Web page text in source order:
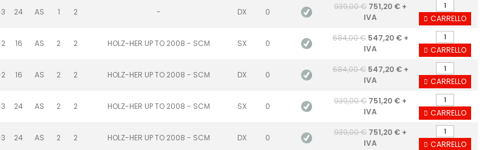
24 AS 1 2 - DX 0
939,00 € 751,20 € +
IVA
CARRELLO
16 AS 2 2 HOLZ-HER UP TO 2008 - SCM SX 0
684,00 € 547,20 € +
IVA
CARRELLO
16 AS 2 2 HOLZ-HER UP TO 2008 - SCM DX 0
684,00 € 547,20 € +
IVA
CARRELLO
24 AS 2 2 HOLZ-HER UP TO 2008 - SCM SX 0
939,00 € 751,20 € +
IVA
CARRELLO
24 AS 2 2 HOLZ-HER UP TO 2008 - SCM DX 0
939,00 € 751,20 € +
IVA
CARRELLO